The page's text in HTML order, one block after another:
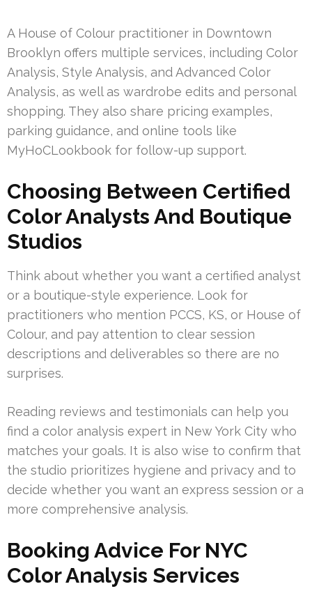
A House of Colour practitioner in Downtown
Brooklyn offers multiple services, including Color
Analysis, Style Analysis, and Advanced Color
Analysis, as well as wardrobe edits and personal
shopping. They also share pricing examples,
parking guidance, and online tools like
MyHoCLookbook for follow-up support.
Choosing Between Certified
Color Analysts And Boutique
Studios
Think about whether you want a certified analyst
or a boutique-style experience. Look for
practitioners who mention PCCS, KS, or House of
Colour, and pay attention to clear session
descriptions and deliverables so there are no
surprises.
Reading reviews and testimonials can help you
find a color analysis expert in New York City who
matches your goals. It is also wise to confirm that
the studio prioritizes hygiene and privacy and to
decide whether you want an express session or a
more comprehensive analysis.
Booking Advice For NYC
Color Analysis Services